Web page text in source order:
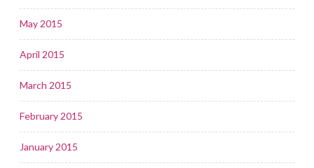
May 2015
April 2015
March 2015
February 2015
January 2015